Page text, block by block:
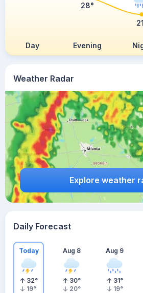
Weather Radar
Explore weather
Day Evening
28°
Daily Forecast
Today
32°
19°
Aug 8
30°
20°
Aug 9
31°
19°